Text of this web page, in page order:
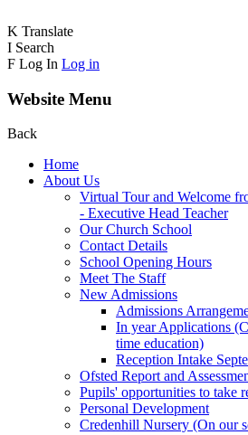
K Translate
I Search
F Log In Log in
Website Menu
Back
Home
About Us
Virtual Tour and Welcome
- Executive Head Teacher
Our Church School
Contact Details
School Opening Hours
Meet The Staff
New Admissions
Admissions
In year Applications
time education)
Reception Intake
Ofsted Report and
Pupils' opportunities to take
Personal Development
Credenhill Nursery (On our